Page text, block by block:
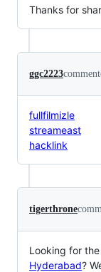
Thanks for
ggc2223
fullfilmizle
streameast
hacklink
tigerthrone
Looking for
Hyderabad?